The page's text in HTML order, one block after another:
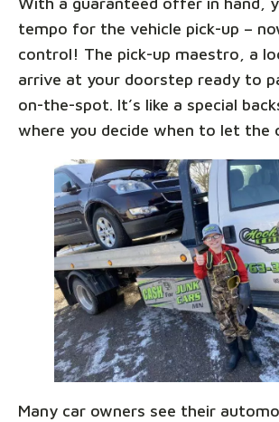
tempo for the vehicle pick-up –
control! The pick-up maestro, a
arrive at your doorstep ready to
on-the-spot. It’s like a special
where you decide when to let the
Many car owners see their